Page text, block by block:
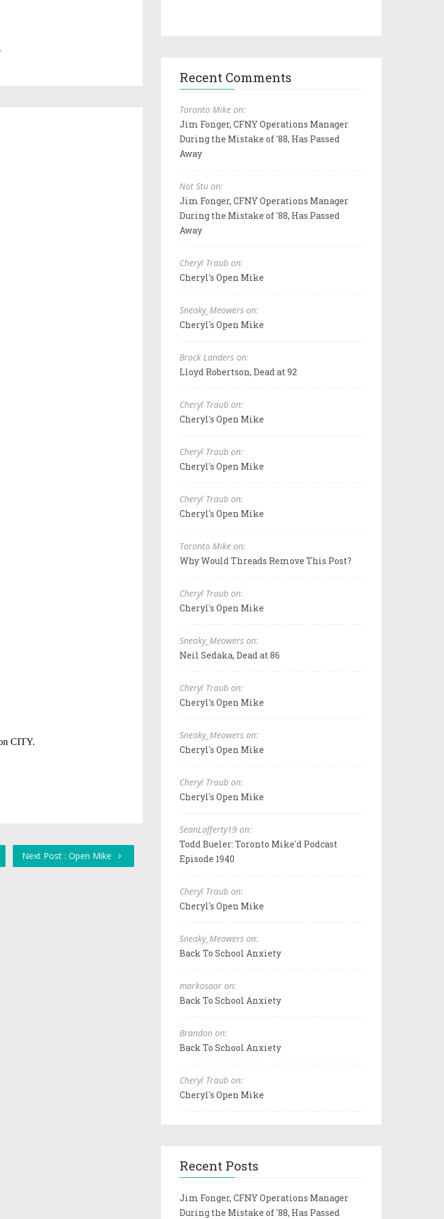
.
Next Post : Open Mike
Recent Comments
Toronto Mike on:
Jim Fonger, CFNY Operations Manager
During the Mistake of '88, Has Passed
Away
Not Stu on:
Jim Fonger, CFNY Operations Manager
During the Mistake of '88, Has Passed
Away
Cheryl Traub on:
Cheryl's Open Mike
Sneaky_Meowers on:
Cheryl's Open Mike
Brock Landers on:
Lloyd Robertson, Dead at 92
Cheryl Traub on:
Cheryl's Open Mike
Cheryl Traub on:
Cheryl's Open Mike
Cheryl Traub on:
Cheryl's Open Mike
Toronto Mike on:
Why Would Threads Remove This Post?
Cheryl Traub on:
Cheryl's Open Mike
Sneaky_Meowers on:
Neil Sedaka, Dead at 86
Cheryl Traub on:
Cheryl's Open Mike
Sneaky_Meowers on:
Cheryl's Open Mike
Cheryl Traub on:
Cheryl's Open Mike
SeanLafferty19 on:
Todd Bueler: Toronto Mike'd Podcast
Episode 1940
Cheryl Traub on:
Cheryl's Open Mike
Sneaky_Meowers on:
Back To School Anxiety
markosaar on:
Back To School Anxiety
Brandon on:
Back To School Anxiety
Cheryl Traub on:
Cheryl's Open Mike
Recent Posts
Jim Fonger, CFNY Operations Manager
During the Mistake of '88, Has Passed